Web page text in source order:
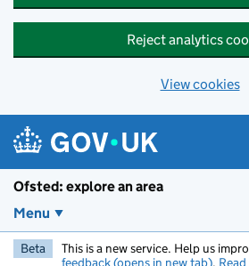
Reject analytics
View cookies
Ofsted: explore an area
Menu
Beta This is a new service. Help us
feedback (opens in new tab).